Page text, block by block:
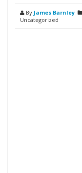
By James Barnley
Uncategorized